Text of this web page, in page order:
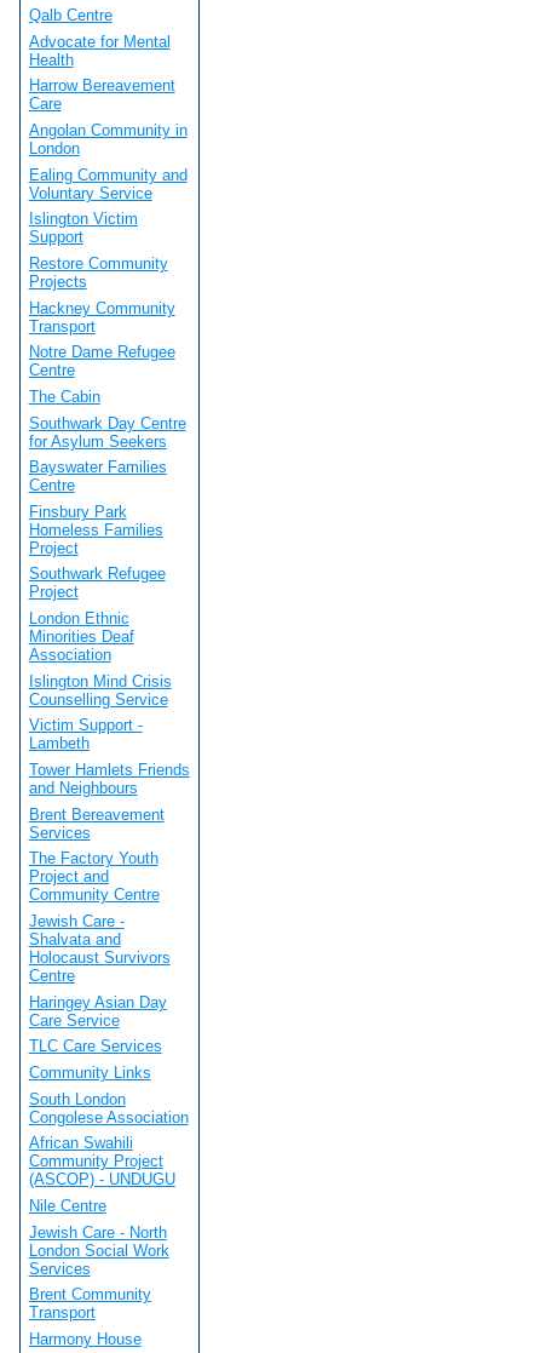
Qalb Centre
Advocate for Mental
Health
Harrow Bereavement
Care
Angolan Community in
London
Ealing Community and
Voluntary Service
Islington Victim
Support
Restore Community
Projects
Hackney Community
Transport
Notre Dame Refugee
Centre
The Cabin
Southwark Day Centre
for Asylum Seekers
Bayswater Families
Centre
Finsbury Park
Homeless Families
Project
Southwark Refugee
Project
London Ethnic
Minorities Deaf
Association
Islington Mind Crisis
Counselling Service
Victim Support -
Lambeth
Tower Hamlets Friends
and Neighbours
Brent Bereavement
Services
The Factory Youth
Project and
Community Centre
Jewish Care -
Shalvata and
Holocaust Survivors
Centre
Haringey Asian Day
Care Service
TLC Care Services
Community Links
South London
Congolese Association
African Swahili
Community Project
(ASCOP) - UNDUGU
Nile Centre
Jewish Care - North
London Social Work
Services
Brent Community
Transport
Harmony House